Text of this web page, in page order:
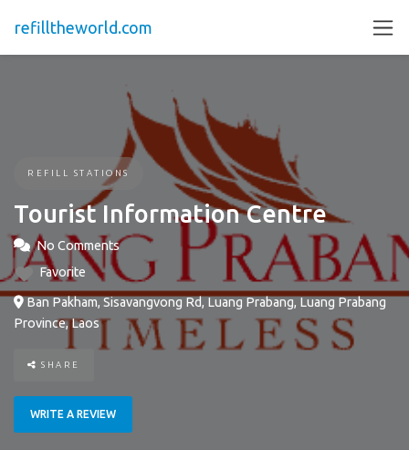
refilltheworld.com
REFILL STATIONS
Tourist Information Centre
No Comments
Favorite
Ban Pakham, Sisavangvong Rd, Luang Prabang, Luang Prabang
Province, Laos
SHARE
WRITE A REVIEW